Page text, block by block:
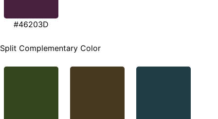
#46203D
Split Complementary Color